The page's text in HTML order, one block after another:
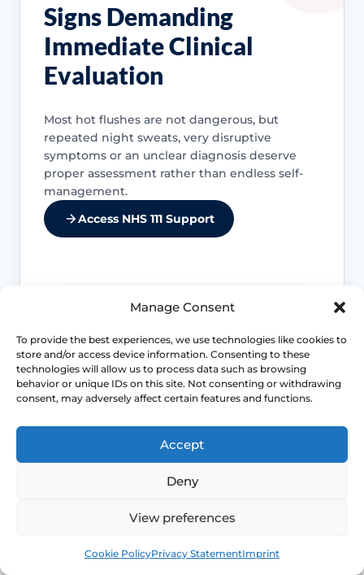
Manage Consent
To provide the best experiences, we use technologies like cookies to
store and/or access device information. Consenting to these
technologies will allow us to process data such as browsing
behavior or unique IDs on this site. Not consenting or withdrawing
consent, may adversely affect certain features and functions.
Accept
Deny
View preferences
Cookie PolicyPrivacy StatementImprint
Signs Demanding
Immediate Clinical
Evaluation
Most hot flushes are not dangerous, but
repeated night sweats, very disruptive
symptoms or an unclear diagnosis deserve
proper assessment rather than endless self-
management.
Access NHS 111 Support
Do not miss another cause
Night sweats and sudden heat can
overlap with anxiety, medicines, low
blood sugar and other medical
problems, so context matters.
Severe sleep loss matters
If repeated flushes are breaking your
decisions should move beyond “just put